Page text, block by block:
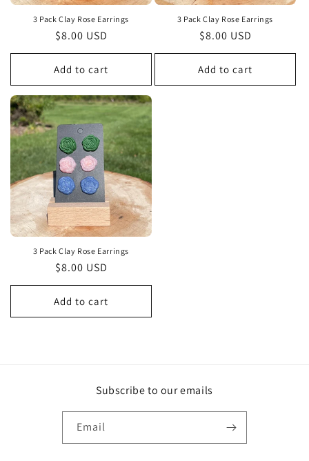
3 Pack Clay Rose Earrings
Regular
price
$8.00 USD
Add to cart
3 Pack Clay Rose Earrings
Regular
price
$8.00 USD
Add to cart
3 Pack Clay Rose Earrings
Regular
price
$8.00 USD
Add to cart
Subscribe to our emails
Email